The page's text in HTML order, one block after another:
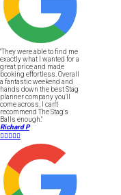
"They were able to find me
exactly what I wanted for a
great price and made
booking effortless. Overall
a fantastic weekend and
hands down the best Stag
planner company you'll
come across, I can't
recommend The Stag's
Balls enough."
Richard P
